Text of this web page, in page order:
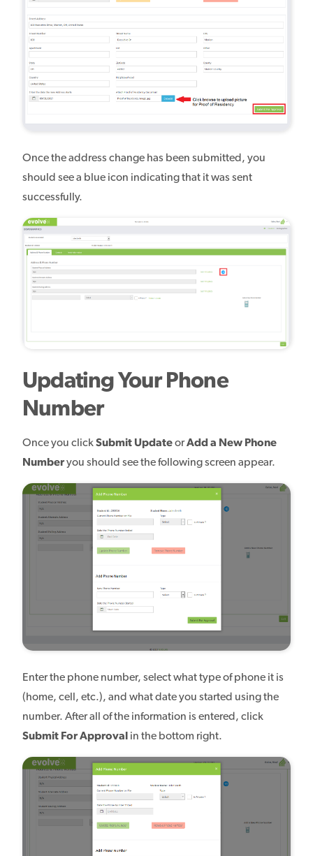
Once the address change has been submitted, you
should see a blue icon indicating that it was sent
successfully.
Updating Your Phone
Number
Once you clickSubmit UpdateorAdd a New Phone
Numberyou should see the following screen appear.
Enter the phone number, select what type of phone it is
(home, cell, etc.), and what date you started using the
number. After all of the information is entered, click
Submit For Approval in the bottom right.